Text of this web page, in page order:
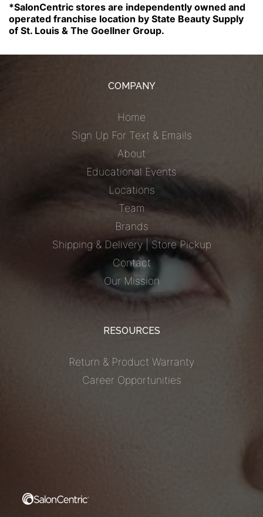
*SalonCentric stores are independently owned and
operated franchise location by State Beauty Supply
of St. Louis & The Goellner Group.
COMPANY
Home
Sign Up For Text & Emails
About
Educational Events
Locations
Team
Brands
Shipping & Delivery | Store Pickup
Contact
Our Mission
RESOURCES
Return & Product Warranty
Career Opportunities